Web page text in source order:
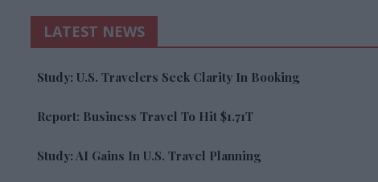
LATEST NEWS
Study: U.S. Travelers Seek Clarity In Booking
Report: Business Travel To Hit $1.71T
Study: AI Gains In U.S. Travel Planning